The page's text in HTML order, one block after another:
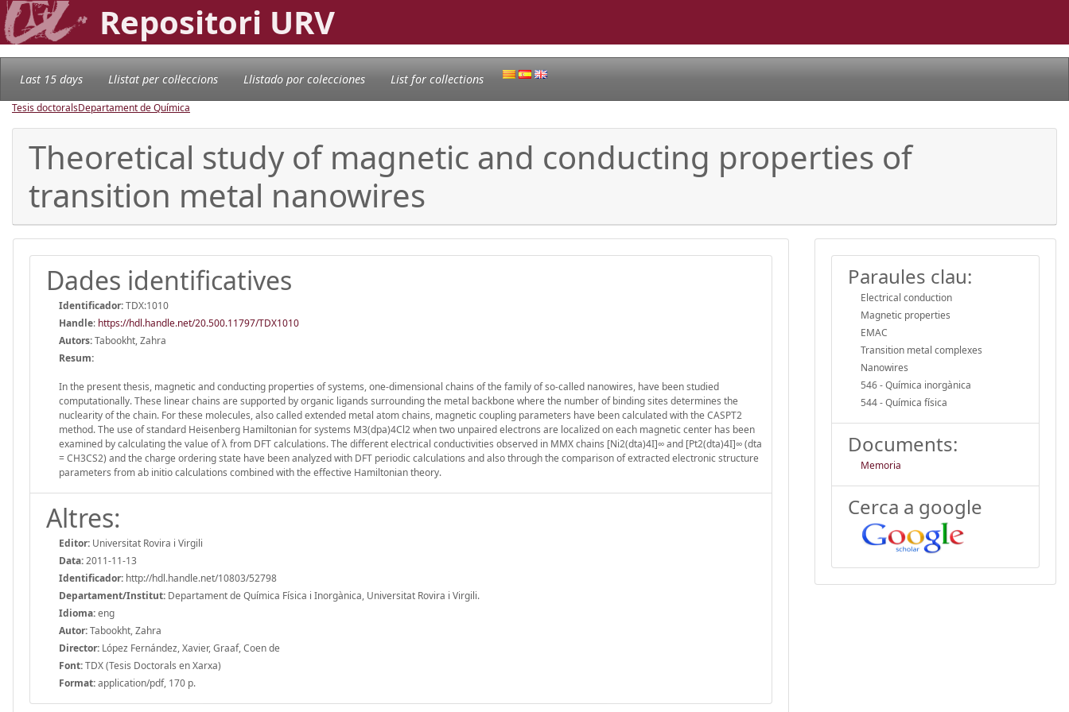
Repositori URV
Last 15 days Llistat per col·leccions Llistado por colecciones List for collections
Tesis doctoralsDepartament de Química
Theoretical study of magnetic and conducting properties of
transition metal nanowires
Dades identificatives
Identificador:TDX:1010
Handle: https://hdl.handle.net/20.500.11797/TDX1010
Autors:Tabookht, Zahra
Resum:
In the present thesis, magnetic and conducting properties of systems, one-dimensional chains of the family of so-called nanowires, have been studied
computationally. These linear chains are supported by organic ligands surrounding the metal backbone where the number of binding sites determines the
nuclearity of the chain. For these molecules, also called extended metal atom chains, magnetic coupling parameters have been calculated with the CASPT2
method. The use of standard Heisenberg Hamiltonian for systems M3(dpa)4Cl2 when two unpaired electrons are localized on each magnetic center has been
examined by calculating the value of λ from DFT calculations. The different electrical conductivities observed in MMX chains [Ni2(dta)4I]∞ and [Pt2(dta)4I]∞ (dta
= CH3CS2) and the charge ordering state have been analyzed with DFT periodic calculations and also through the comparison of extracted electronic structure
parameters from ab initio calculations combined with the effective Hamiltonian theory.
Altres:
Editor: Universitat Rovira i Virgili
Data:2011-11-13
Identificador: http://hdl.handle.net/10803/52798
Departament/Institut: Departament de Química Física i Inorgànica, Universitat Rovira i Virgili.
Idioma:eng
Autor:Tabookht, Zahra
Director: López Fernández, Xavier, Graaf, Coen de
Font:TDX (Tesis Doctorals en Xarxa)
Format:application/pdf, 170 p.
Paraules clau:
Electrical conduction
Magnetic properties
EMAC
Transition metal complexes
Nanowires
546 - Química inorgànica
544 - Química física
Documents:
Memoria
Cerca a google